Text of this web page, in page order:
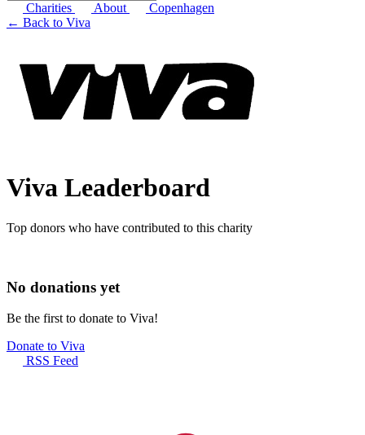
Charities About
Copenhagen
← Back to Viva
Viva Leaderboard
Top donors who have contributed to this charity
No donations yet
Be the first to donate to Viva!
Donate to Viva
RSS Feed